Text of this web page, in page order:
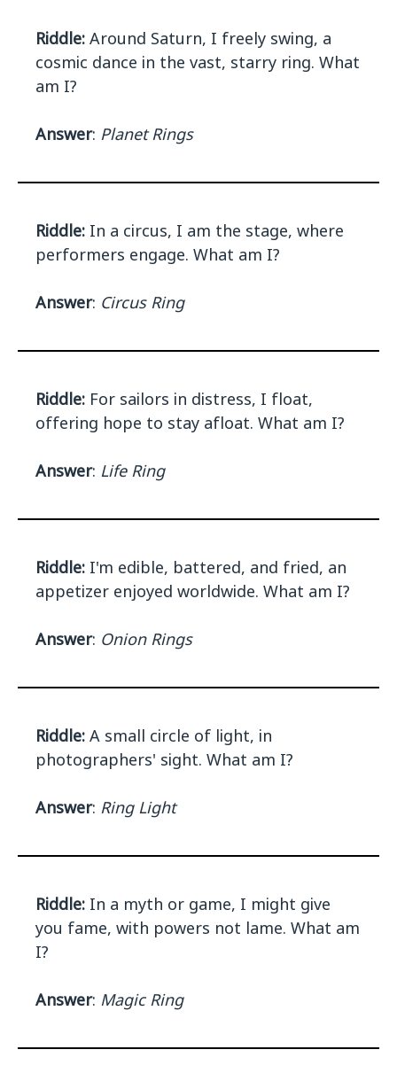
Riddle: Around Saturn, I freely swing, a
cosmic dance in the vast, starry ring. What
am I?
Answer: Planet Rings
Riddle: In a circus, I am the stage, where
performers engage. What am I?
Answer: Circus Ring
Riddle: For sailors in distress, I float,
offering hope to stay afloat. What am I?
Answer: Life Ring
Riddle: I'm edible, battered, and fried, an
appetizer enjoyed worldwide. What am I?
Answer: Onion Rings
Riddle: A small circle of light, in
photographers' sight. What am I?
Answer: Ring Light
Riddle: In a myth or game, I might give
you fame, with powers not lame. What am
I?
Answer: Magic Ring